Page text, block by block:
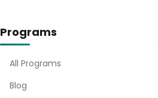
Programs
All Programs
Blog